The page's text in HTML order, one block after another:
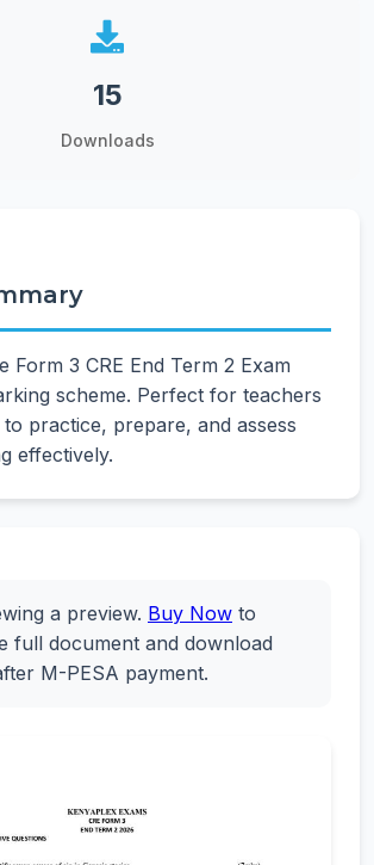
15
Downloads
Form 3 CRE End Term 2 Exam
scheme. Perfect for teachers
practice, prepare, and assess
effectively.
a preview. Buy Now to
full document and download
M-PESA payment.